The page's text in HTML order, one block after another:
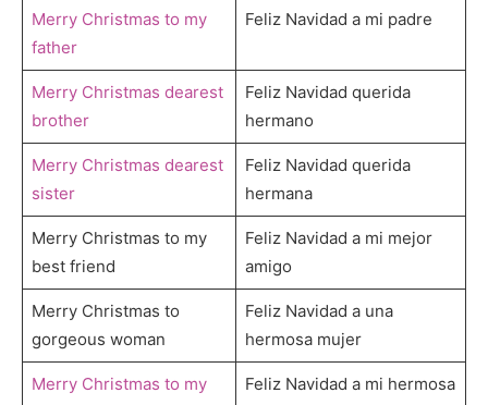
Merry Christmas to my
father
Feliz Navidad a mi padre
Merry Christmas dearest
brother
Feliz Navidad querida
hermano
Merry Christmas dearest
sister
Feliz Navidad querida
hermana
Merry Christmas to my
best friend
Feliz Navidad a mi mejor
amigo
Merry Christmas to
gorgeous woman
Feliz Navidad a una
hermosa mujer
Merry Christmas to my
Feliz Navidad a mi hermosa